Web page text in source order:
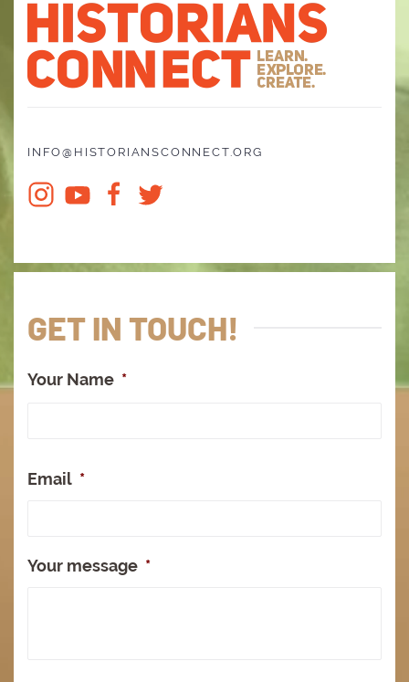
INFO@HISTORIANSCONNECT.ORG
GET IN TOUCH!
Your Name *
Email *
Your message *